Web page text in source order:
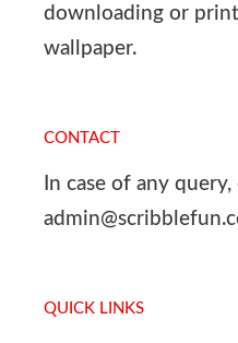
downloading or
wallpaper.
CONTACT
In case of any
QUICK LINKS